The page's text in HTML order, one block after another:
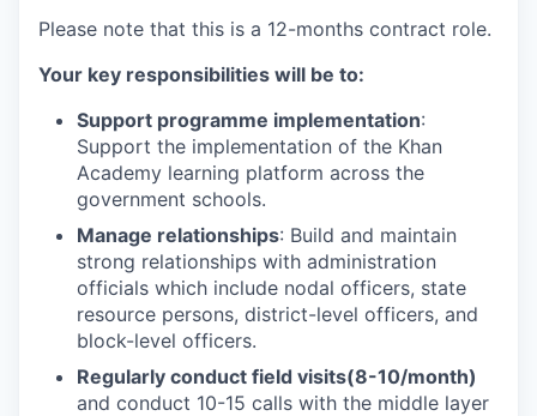
Please note that this is a 12-months contract role.
Your key responsibilities will be to:
Support programme implementation:
Support the implementation of the Khan
Academy learning platform across the
government schools.
Manage relationships: Build and maintain
strong relationships with administration
officials which include nodal officers, state
resource persons, district-level officers, and
block-level officers.
Regularly conduct field visits(8-10/month)
and conduct 10-15 calls with the middle layer